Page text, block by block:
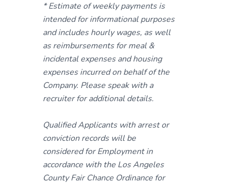
* Estimate of weekly payments is
intended for informational purposes
and includes hourly wages, as well
as reimbursements for meal &
incidental expenses and housing
expenses incurred on behalf of the
Company. Please speak with a
recruiter for additional details.
Qualified Applicants with arrest or
conviction records will be
considered for Employment in
accordance with the Los Angeles
County Fair Chance Ordinance for